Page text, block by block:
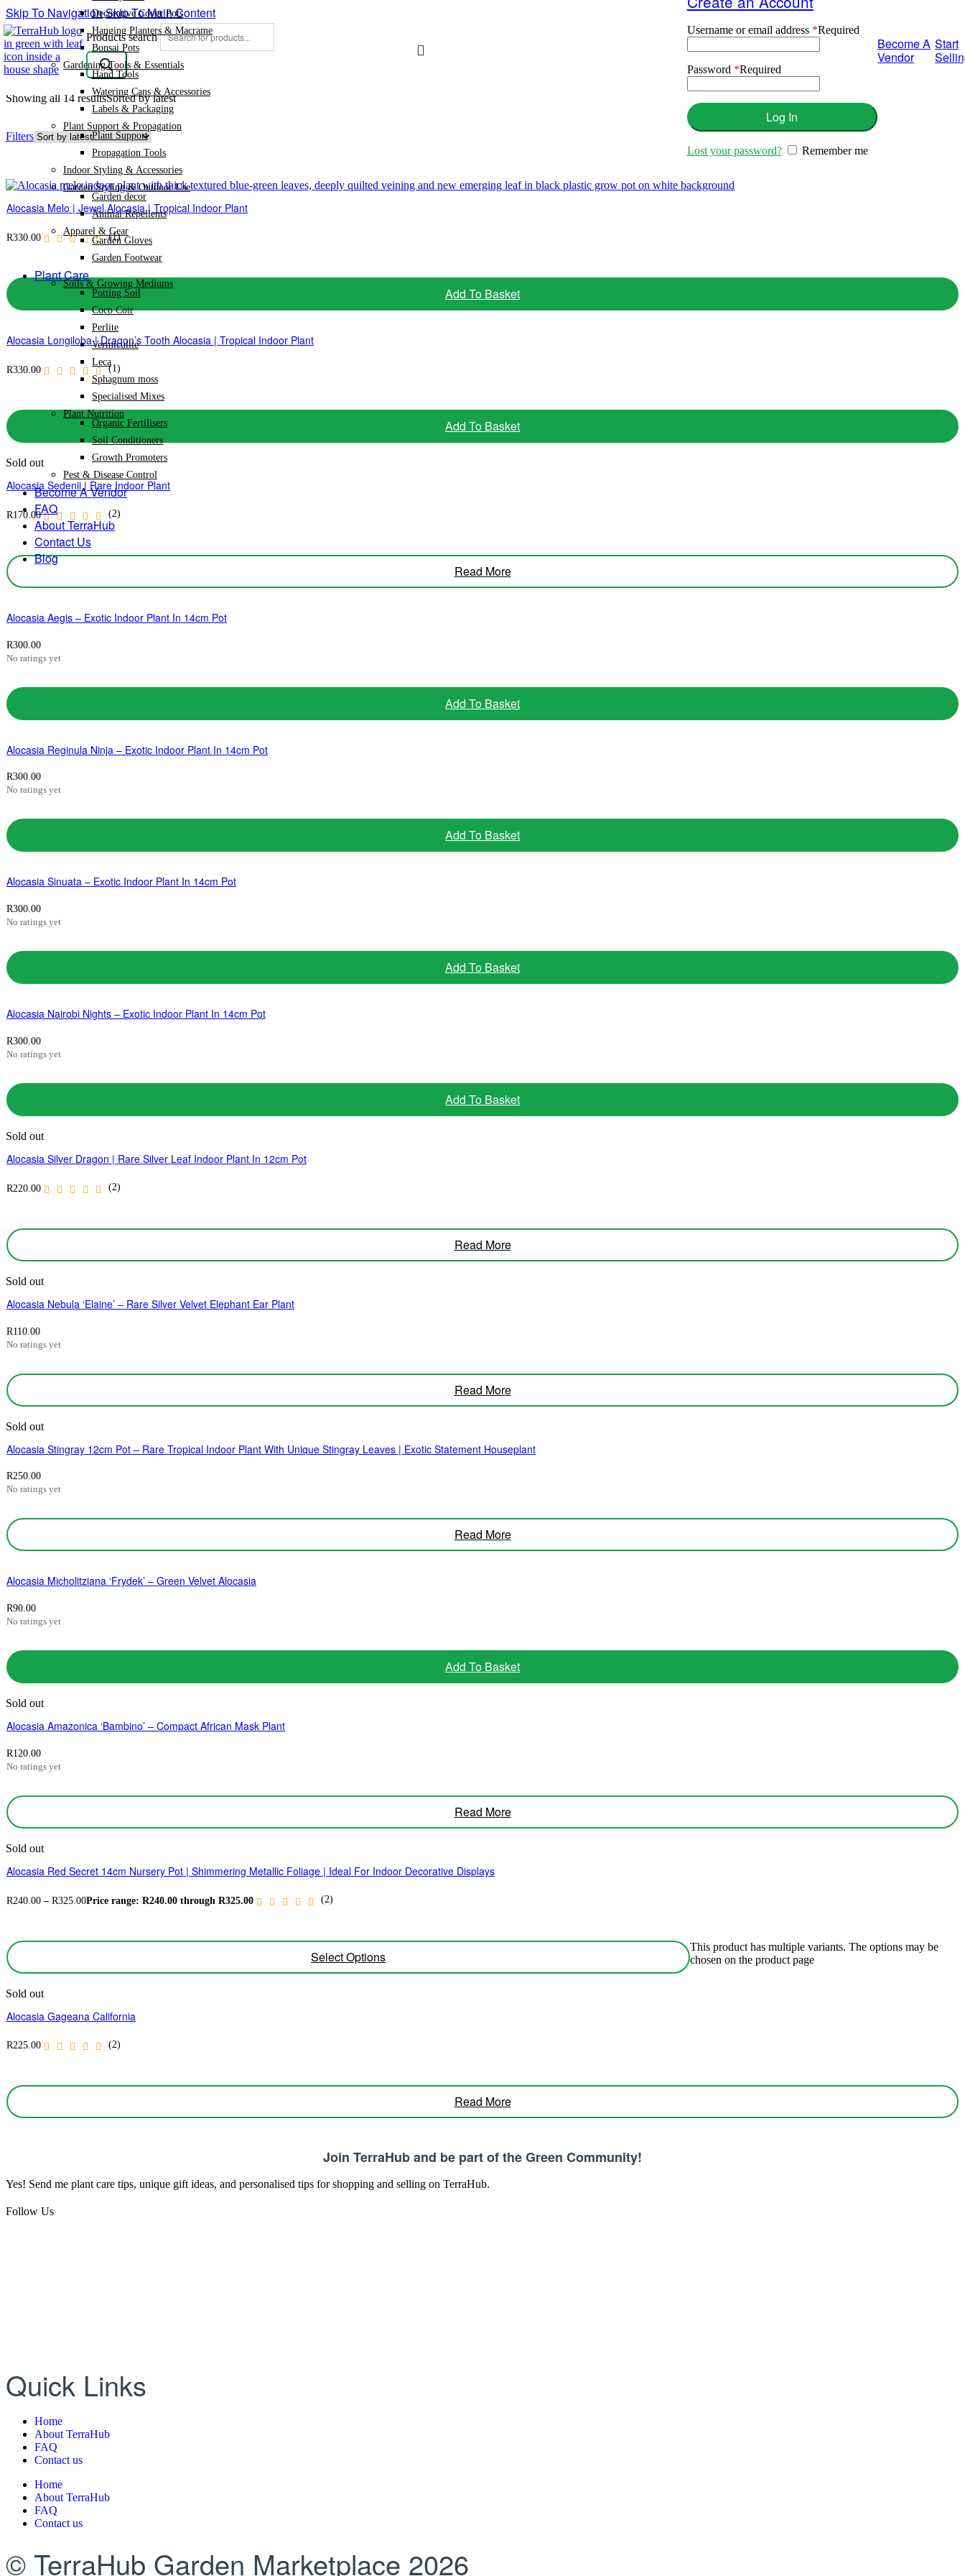
Skip To NavigationSkip To Main Content
Products search
Username or email address *Required
Password *Required
Log In
Lost your password? Remember me
Become A
Vendor
Start
Decorative Cover Pots
Hanging Planters & Macrame
Bonsai Pots
Gardening Tools & Essentials
Hand Tools
Watering Cans & Accessories
Labels & Packaging
Plant Support & Propagation
Plant Support
Propagation Tools
Indoor Styling & Accessories
Garden Styling & Outdoor Use
Garden decor
Animal Repellents
Apparel & Gear
Garden Gloves
Garden Footwear
Plant Care
Soils & Growing Mediums
Potting Soil
Coco Coir
Perlite
Vermiculite
Leca
Sphagnum moss
Specialised Mixes
Plant Nutrition
Organic Fertilisers
Soil Conditioners
Growth Promoters
Pest & Disease Control
Become A Vendor
FAQ
About TerraHub
Contact Us
Blog
Showing all 14 resultsSorted by latest
Filters
Alocasia Melo | Jewel Alocasia | Tropical Indoor Plant
R330.00 (1)
Add To Basket
Alocasia Longiloba | Dragon’s Tooth Alocasia | Tropical Indoor Plant
R330.00 (1)
Add To Basket
Sold out
Alocasia Sedenii | Rare Indoor Plant
R170.00 (2)
Read More
Alocasia Aegis – Exotic Indoor Plant In 14cm Pot
R300.00
No ratings yet
Add To Basket
Alocasia Reginula Ninja – Exotic Indoor Plant In 14cm Pot
R300.00
No ratings yet
Add To Basket
Alocasia Sinuata – Exotic Indoor Plant In 14cm Pot
R300.00
No ratings yet
Add To Basket
Alocasia Nairobi Nights – Exotic Indoor Plant In 14cm Pot
R300.00
No ratings yet
Add To Basket
Sold out
Alocasia Silver Dragon | Rare Silver Leaf Indoor Plant In 12cm Pot
R220.00 (2)
Read More
Sold out
Alocasia Nebula ‘Elaine’ – Rare Silver Velvet Elephant Ear Plant
R110.00
No ratings yet
Read More
Sold out
Alocasia Stingray 12cm Pot – Rare Tropical Indoor Plant With Unique Stingray Leaves | Exotic Statement Houseplant
R250.00
No ratings yet
Read More
Alocasia Micholitziana ‘Frydek’ – Green Velvet Alocasia
R90.00
No ratings yet
Add To Basket
Sold out
Alocasia Amazonica ‘Bambino’ – Compact African Mask Plant
R120.00
No ratings yet
Read More
Sold out
Alocasia Red Secret 14cm Nursery Pot | Shimmering Metallic Foliage | Ideal For Indoor Decorative Displays
R240.00 – R325.00Price range: R240.00 through R325.00 (2)
Select Options
This product has multiple variants. The options may be
chosen on the product page
Sold out
Alocasia Gageana California
R225.00 (2)
Read More
Join TerraHub and be part of the Green Community!
Yes! Send me plant care tips, unique gift ideas, and personalised tips for shopping and selling on TerraHub.
Follow Us
Quick Links
Home
About TerraHub
FAQ
Contact us
Home
About TerraHub
FAQ
Contact us
© TerraHub Garden Marketplace 2026